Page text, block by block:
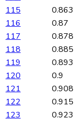
115
0.863
116
0.87
117
0.878
118
0.885
119
0.893
120
0.9
121
0.908
122
0.915
123
0.923